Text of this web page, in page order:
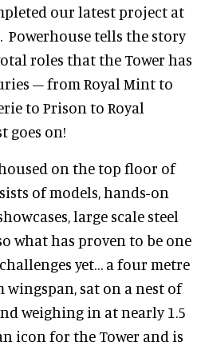
our latest project at
Powerhouse tells the story
roles that the Tower has
– from Royal Mint to
to Prison to Royal
goes on!
on the top floor of
of models, hands-on
large scale steel
what has proven to be one
yet… a four metre
sat on a nest of
weighing in at nearly 1.5
icon for the Tower and is